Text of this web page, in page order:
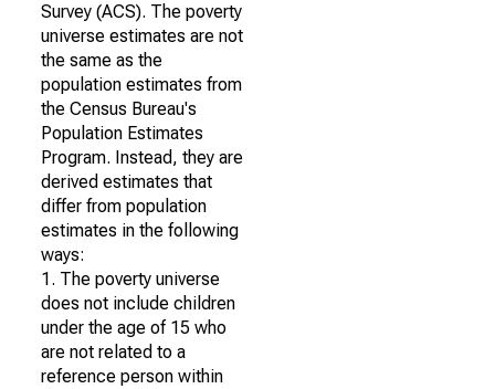
Survey (ACS). The poverty
universe estimates are not
the same as the
population estimates from
the Census Bureau's
Population Estimates
Program. Instead, they are
derived estimates that
differ from population
estimates in the following
ways:
1. The poverty universe
does not include children
under the age of 15 who
are not related to a
reference person within